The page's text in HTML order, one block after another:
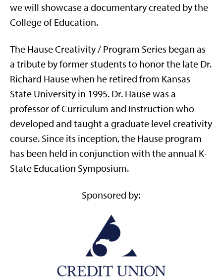
we will showcase a documentary created by the
College of Education.
The Hause Creativity / Program Series began as
a tribute by former students to honor the late Dr.
Richard Hause when he retired from Kansas
State University in 1995. Dr. Hause was a
professor of Curriculum and Instruction who
developed and taught a graduate level creativity
course. Since its inception, the Hause program
has been held in conjunction with the annual K-
State Education Symposium.
Sponsored by: